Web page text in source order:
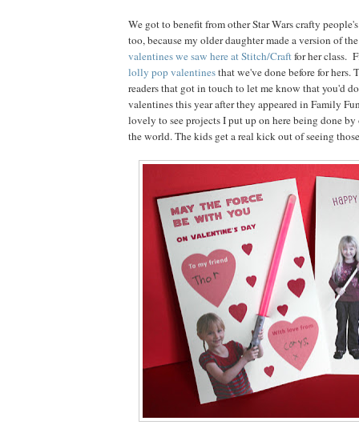
We got to benefit from other Star Wars crafty
too, because my older daughter made a version of
valentines we saw here at Stitch/Craftfor her class.
lolly pop valentinesthat we've done before for hers.
readers that got in touch to let me know that you'd
valentines this year after they appeared in Family
lovely to see projects I put up on here being done
the world. The kids get a real kick out of seeing